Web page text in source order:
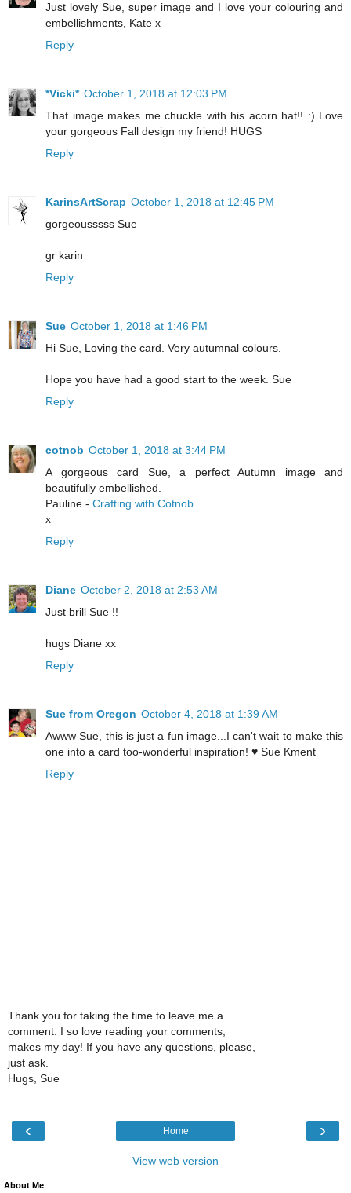
Just lovely Sue, super image and I love your colouring and
embellishments, Kate x
Reply
*Vicki* October 1, 2018 at 12:03 PM
That image makes me chuckle with his acorn hat!! :) Love
your gorgeous Fall design my friend! HUGS
Reply
KarinsArtScrap October 1, 2018 at 12:45 PM
gorgeousssss Sue
gr karin
Reply
Sue October 1, 2018 at 1:46 PM
Hi Sue, Loving the card. Very autumnal colours.
Hope you have had a good start to the week. Sue
Reply
cotnob October 1, 2018 at 3:44 PM
A gorgeous card Sue, a perfect Autumn image and
beautifully embellished.
Pauline - Crafting with Cotnob
x
Reply
Diane October 2, 2018 at 2:53 AM
Just brill Sue !!
hugs Diane xx
Reply
Sue from Oregon October 4, 2018 at 1:39 AM
Awww Sue, this is just a fun image...I can't wait to make this
one into a card too-wonderful inspiration! ♥ Sue Kment
Reply
Thank you for taking the time to leave me a
comment. I so love reading your comments,
makes my day! If you have any questions, please,
just ask.
Hugs, Sue
‹ ›
Home
View web version
About Me